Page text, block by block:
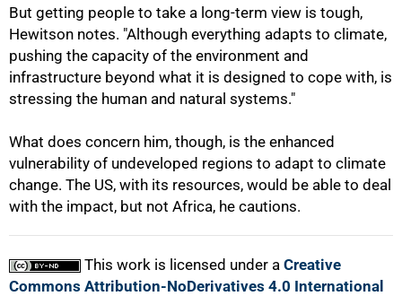
But getting people to take a long-term view is tough,
Hewitson notes. "Although everything adapts to climate,
pushing the capacity of the environment and
infrastructure beyond what it is designed to cope with, is
stressing the human and natural systems."
What does concern him, though, is the enhanced
vulnerability of undeveloped regions to adapt to climate
change. The US, with its resources, would be able to deal
with the impact, but not Africa, he cautions.
This work is licensed under a Creative
Commons Attribution-NoDerivatives 4.0 International